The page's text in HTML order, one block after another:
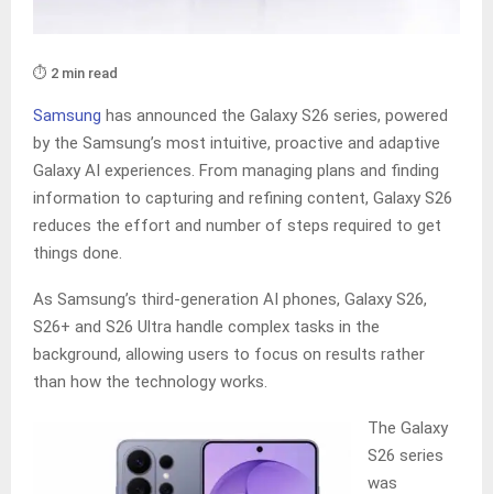
⏱️ 2 min read
Samsung has announced the Galaxy S26 series, powered
by the Samsung’s most intuitive, proactive and adaptive
Galaxy AI experiences. From managing plans and finding
information to capturing and refining content, Galaxy S26
reduces the effort and number of steps required to get
things done.
As Samsung’s third-generation AI phones, Galaxy S26,
S26+ and S26 Ultra handle complex tasks in the
background, allowing users to focus on results rather
than how the technology works.
The Galaxy
S26 series
was